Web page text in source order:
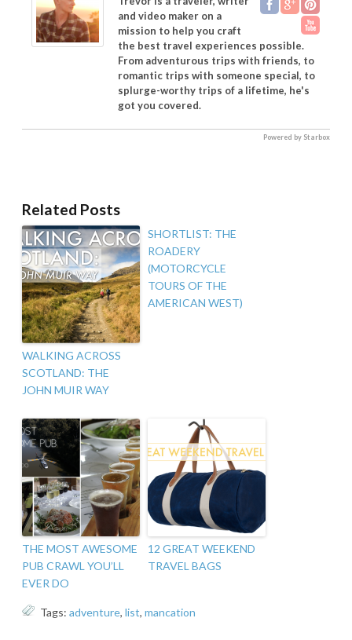
and video maker on a
mission to help you craft
the best travel experiences possible.
From adventurous trips with friends, to
romantic trips with someone special, to
splurge-worthy trips of a lifetime, he's
got you covered.
Powered by Starbox
Related Posts
WALKING ACROSS
SCOTLAND: THE
JOHN MUIR WAY
SHORTLIST: THE
ROADERY
(MOTORCYCLE
TOURS OF THE
AMERICAN WEST)
THE MOST AWESOME
PUB CRAWL YOU’LL
EVER DO
12 GREAT WEEKEND
TRAVEL BAGS
Tags: adventure, list, mancation